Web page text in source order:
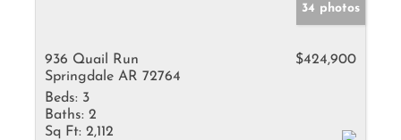
34 photos
936 Quail Run
Springdale AR 72764
$424,900
Beds: 3
Baths: 2
Sq Ft: 2,112